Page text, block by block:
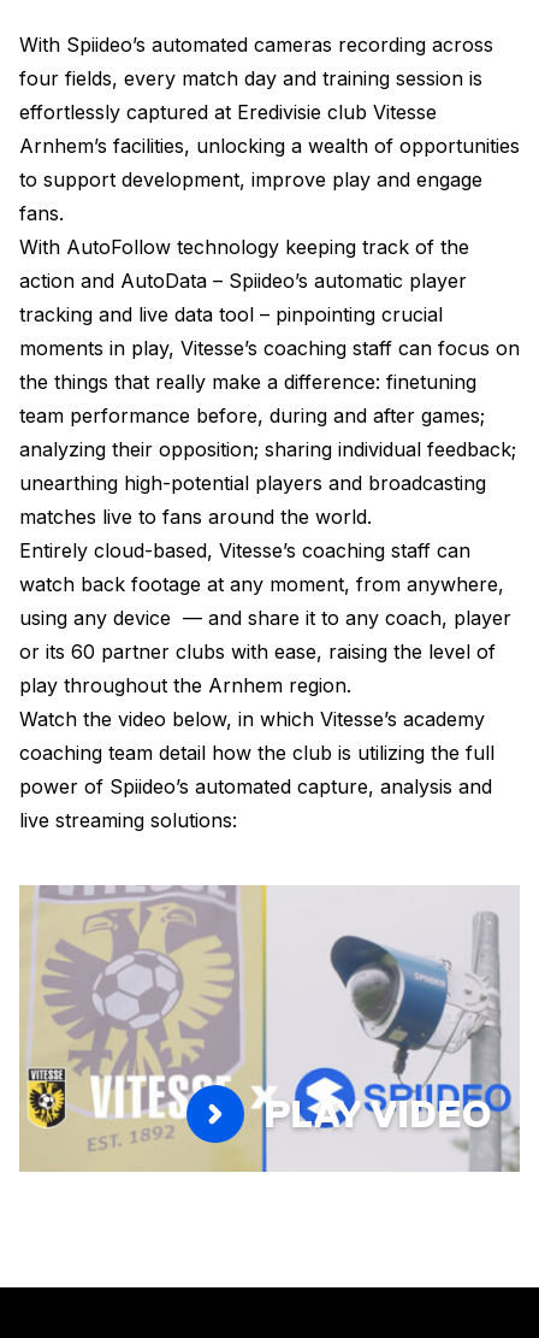
With Spiideo’s automated cameras recording across
four fields, every match day and training session is
effortlessly captured at Eredivisie club Vitesse
Arnhem’s facilities, unlocking a wealth of opportunities
to support development, improve play and engage
fans.
With AutoFollow technology keeping track of the
action and AutoData – Spiideo’s automatic player
tracking and live data tool – pinpointing crucial
moments in play, Vitesse’s coaching staff can focus on
the things that really make a difference: finetuning
team performance before, during and after games;
analyzing their opposition; sharing individual feedback;
unearthing high-potential players and broadcasting
matches live to fans around the world.
Entirely cloud-based, Vitesse’s coaching staff can
watch back footage at any moment, from anywhere,
using any device — and share it to any coach, player
or its 60 partner clubs with ease, raising the level of
play throughout the Arnhem region.
Watch the video below, in which Vitesse’s academy
coaching team detail how the club is utilizing the full
power of Spiideo’s automated capture, analysis and
live streaming solutions:
PLAY VIDEO